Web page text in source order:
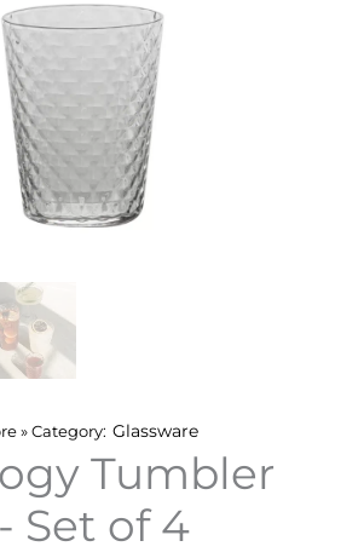
» Category: Glassware
Tumbler
Set of 4